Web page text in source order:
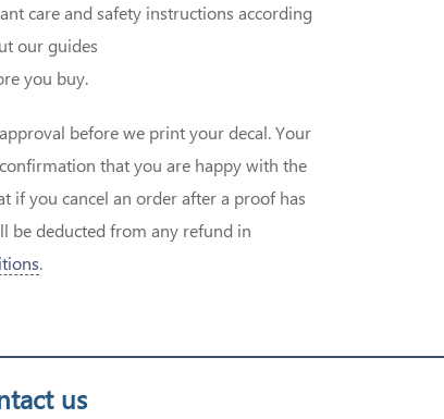
care and safety instructions according
our guides
you buy.
before we print your decal. Your
that you are happy with the
if you cancel an order after a proof has
be deducted from any refund in
.
us